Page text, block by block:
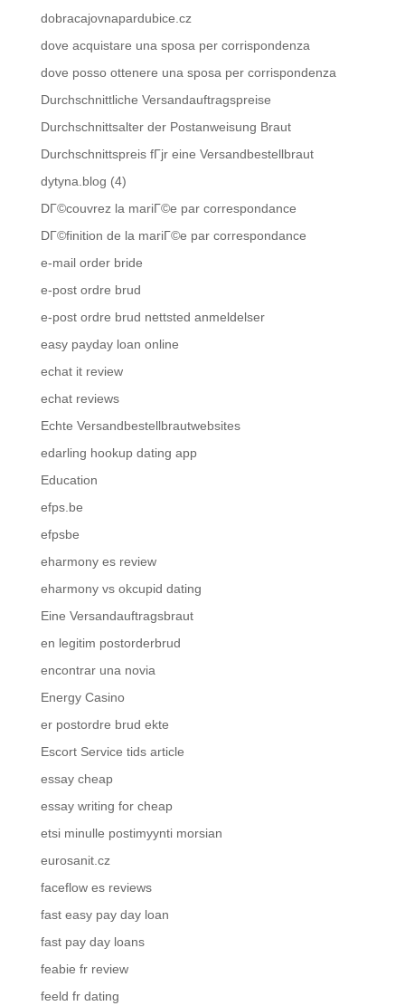
dobracajovnapardubice.cz
dove acquistare una sposa per corrispondenza
dove posso ottenere una sposa per corrispondenza
Durchschnittliche Versandauftragspreise
Durchschnittsalter der Postanweisung Braut
Durchschnittspreis fГјr eine Versandbestellbraut
dytyna.blog (4)
DГ©couvrez la mariГ©e par correspondance
DГ©finition de la mariГ©e par correspondance
e-mail order bride
e-post ordre brud
e-post ordre brud nettsted anmeldelser
easy payday loan online
echat it review
echat reviews
Echte Versandbestellbrautwebsites
edarling hookup dating app
Education
efps.be
efpsbe
eharmony es review
eharmony vs okcupid dating
Eine Versandauftragsbraut
en legitim postorderbrud
encontrar una novia
Energy Casino
er postordre brud ekte
Escort Service tids article
essay cheap
essay writing for cheap
etsi minulle postimyynti morsian
eurosanit.cz
faceflow es reviews
fast easy pay day loan
fast pay day loans
feabie fr review
feeld fr dating